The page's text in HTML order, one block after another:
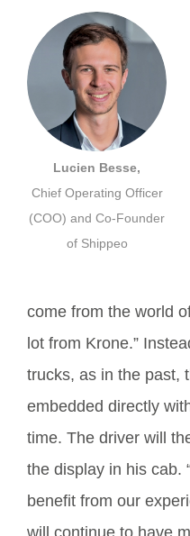
Lucien Besse,
Chief Operating Officer
(COO) and Co-Founder
of Shippeo
come from the world
lot from Krone.”
trucks, as in the past,
embedded directly
time. The driver will
the display in his cab.
benefit from our
will continue to have